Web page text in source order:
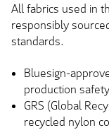
All fabrics used in
responsibly
standards.
Bluesign-
production safety
GRS (Global
recycled nylon